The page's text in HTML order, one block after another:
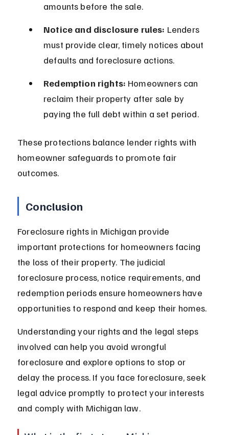
amounts before the sale.
Notice and disclosure rules: Lenders
must provide clear, timely notices about
defaults and foreclosure actions.
Redemption rights: Homeowners can
reclaim their property after sale by
paying the full debt within a set period.
These protections balance lender rights with
homeowner safeguards to promote fair
outcomes.
Conclusion
Foreclosure rights in Michigan provide
important protections for homeowners facing
the loss of their property. The judicial
foreclosure process, notice requirements, and
redemption periods ensure homeowners have
opportunities to respond and keep their homes.
Understanding your rights and the legal steps
involved can help you avoid wrongful
foreclosure and explore options to stop or
delay the process. If you face foreclosure, seek
legal advice promptly to protect your interests
and comply with Michigan law.